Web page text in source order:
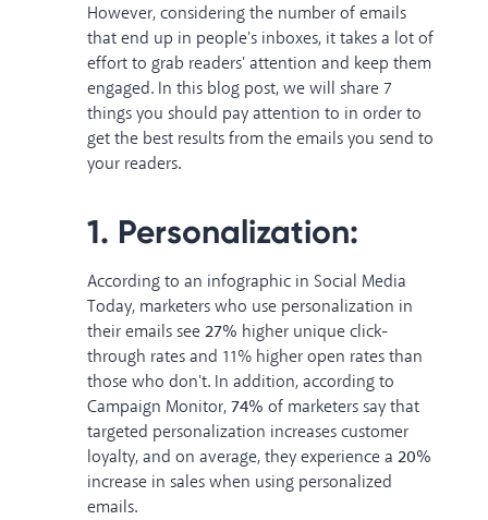
However, considering the number of emails
that end up in people's inboxes, it takes a lot of
effort to grab readers' attention and keep them
engaged. In this blog post, we will share 7
things you should pay attention to in order to
get the best results from the emails you send to
your readers.
1. Personalization:
According to an infographic in Social Media
Today, marketers who use personalization in
their emails see27% higher unique click-
through rates and 11% higher open rates than
those who don't. In addition, according to
Campaign Monitor,74% of marketers say that
targeted personalization increases customer
loyalty, and on average, they experience a 20%
increase in sales when using personalized
emails.